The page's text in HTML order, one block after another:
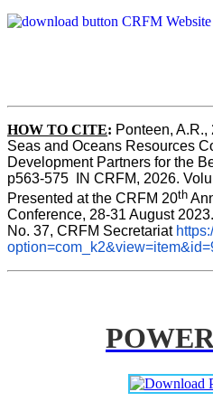
HOW TO CITE: Ponteen,
Seas and Oceans Resources
Development Partners for the
p563-575  IN CRFM, 2026.
Presented at the CRFM 20th
Conference, 28-31 August
No. 37, CRFM Secretariat